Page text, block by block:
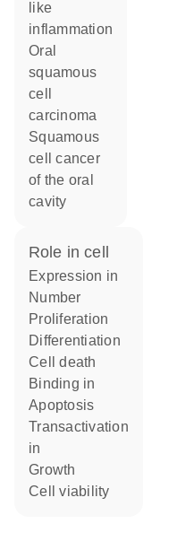
like
inflammation
oral
squamous
cell
carcinoma
squamous
cell cancer
of the oral
cavity
role in cell
expression in
number
proliferation
differentiation
cell death
binding in
apoptosis
transactivation
in
growth
cell viability